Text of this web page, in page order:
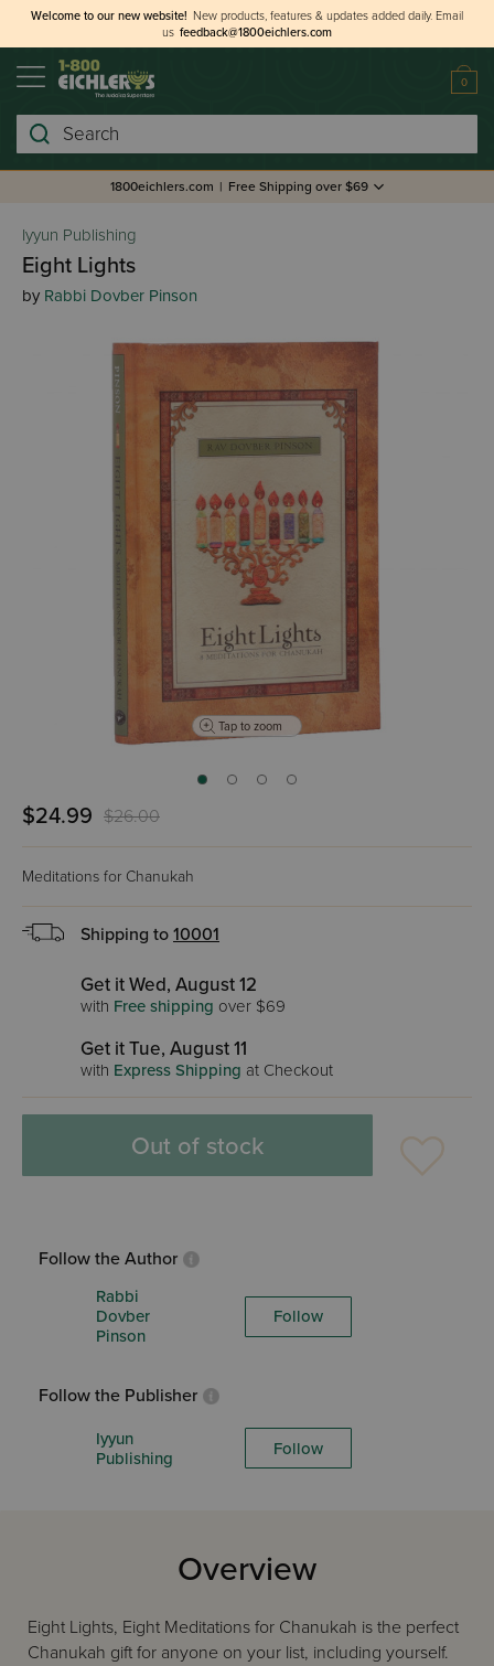
Welcome to our new website! New products, features & updates added daily. Email
us feedback@1800eichlers.com
0
Search
1800eichlers.com | Free Shipping over $69
Iyyun Publishing
Eight Lights
by Rabbi Dovber Pinson
Tap to zoom
$24.99 $26.00
Meditations for Chanukah
Shipping to 10001
Get it Wed, August 12
with Free shipping over $69
Get it Tue, August 11
with Express Shipping at Checkout
Out of stock
Follow the Author
Rabbi
Dovber
Pinson
Follow
Follow the Publisher
Iyyun
Publishing
Follow
Overview
Eight Lights, Eight Meditations for Chanukah is the perfect
Chanukah gift for anyone on your list, including yourself.